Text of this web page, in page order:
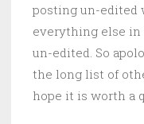
posting un-edited
everything else in
un-edited. So
the long list of
hope it is worth a